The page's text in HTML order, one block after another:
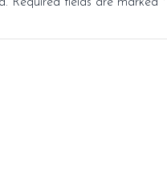
Required fields are marked*